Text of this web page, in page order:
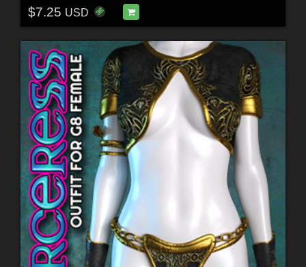
$7.25 USD